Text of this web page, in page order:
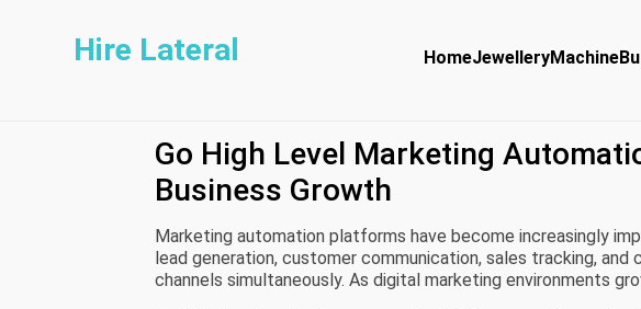
Hire Lateral HomeJewelleryMachine
Go High Level Marketing
Business Growth
Marketing automation platforms have become increasingly
lead generation, customer communication, sales tracking,
channels simultaneously. As digital marketing environments